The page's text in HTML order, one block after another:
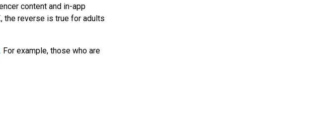
content and in-app
the reverse is true for adults
For example, those who are